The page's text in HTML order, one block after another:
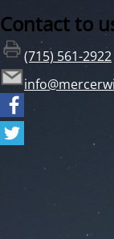
Contact to
(715) 561-2922